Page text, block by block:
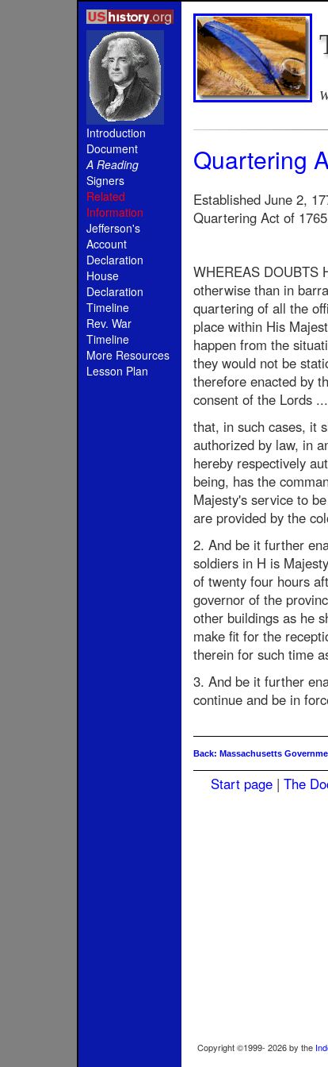
Introduction
Document
A Reading
Signers
Related
Information
Jefferson's
Account
Declaration
House
Declaration
Timeline
Rev. War
Timeline
More Resources
Lesson Plan
Quartering
Established June 2,
Quartering Act of
WHEREAS DOUBTS
otherwise than in
quartering of all the
place within His
happen from the
they would not be
therefore enacted by
consent of the Lords
that, in such cases, it
authorized by law, in
hereby respectively
being, has the
Majesty's service to
are provided by the
2. And be it further
soldiers in H is
of twenty four hours
governor of the
other buildings as he
make fit for the
therein for such time
3. And be it further
continue and be in
Back: Massachusetts
Start page |The
Copyright ©1999-2026by the